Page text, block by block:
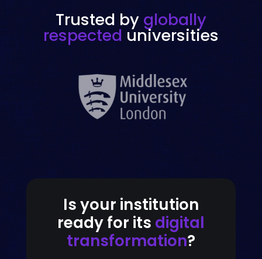
Trusted by globally
respected universities
Is your institution
ready for its digital
transformation?